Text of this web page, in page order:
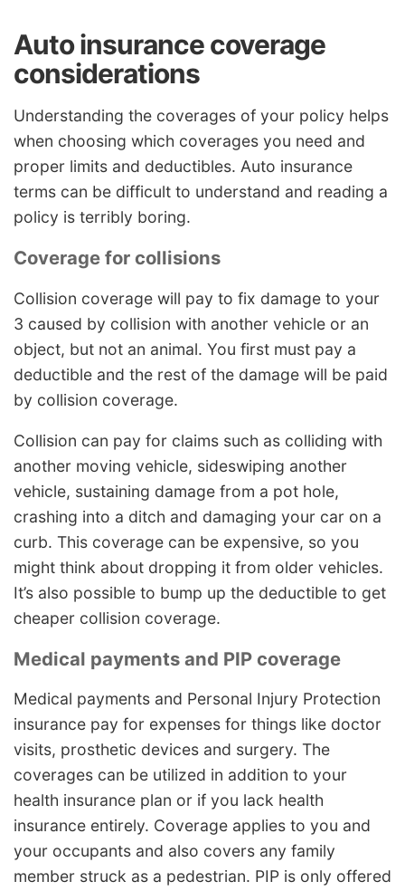
Auto insurance coverage
considerations
Understanding the coverages of your policy helps
when choosing which coverages you need and
proper limits and deductibles. Auto insurance
terms can be difficult to understand and reading a
policy is terribly boring.
Coverage for collisions
Collision coverage will pay to fix damage to your
3 caused by collision with another vehicle or an
object, but not an animal. You first must pay a
deductible and the rest of the damage will be paid
by collision coverage.
Collision can pay for claims such as colliding with
another moving vehicle, sideswiping another
vehicle, sustaining damage from a pot hole,
crashing into a ditch and damaging your car on a
curb. This coverage can be expensive, so you
might think about dropping it from older vehicles.
It’s also possible to bump up the deductible to get
cheaper collision coverage.
Medical payments and PIP coverage
Medical payments and Personal Injury Protection
insurance pay for expenses for things like doctor
visits, prosthetic devices and surgery. The
coverages can be utilized in addition to your
health insurance plan or if you lack health
insurance entirely. Coverage applies to you and
your occupants and also covers any family
member struck as a pedestrian. PIP is only offered